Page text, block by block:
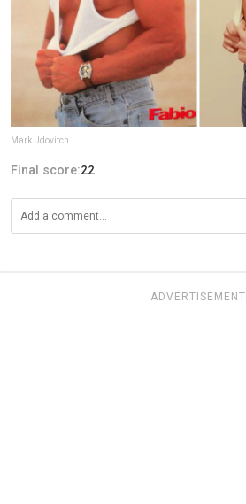
Mark Udovitch
Final score:22
ADVERTISEMENT